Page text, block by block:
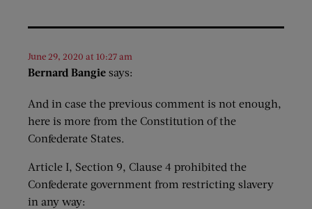
Bernard Bangie says:
June 29, 2020 at 10:27 am
And in case the previous comment is not enough,
here is more from the Constitution of the
Confederate States.
Article I, Section 9, Clause 4 prohibited the
Confederate government from restricting slavery
in any way: